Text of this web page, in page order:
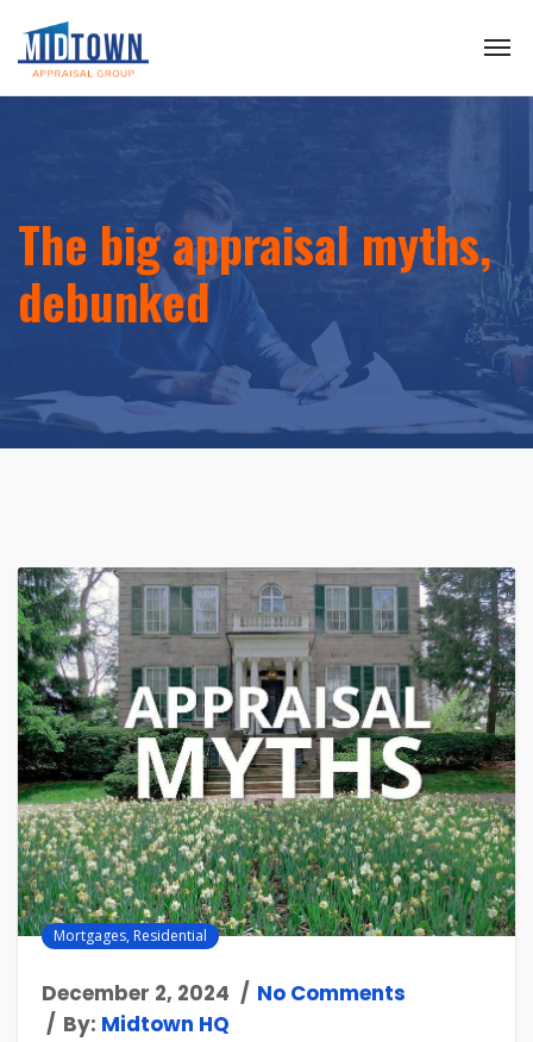
The big appraisal myths,
debunked
Mortgages, Residential
December 2, 2024
No Comments
By: Midtown HQ